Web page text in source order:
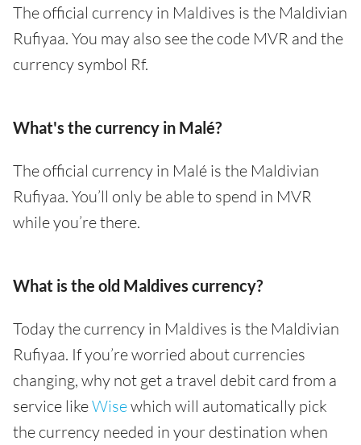
The official currency in Maldives is the Maldivian
Rufiyaa. You may also see the code MVR and the
currency symbol Rf.
What's the currency in Malé?
The official currency in Malé is the Maldivian
Rufiyaa. You’ll only be able to spend in MVR
while you’re there.
What is the old Maldives currency?
Today the currency in Maldives is the Maldivian
Rufiyaa. If you’re worried about currencies
changing, why not get a travel debit card from a
service likeWisewhich will automatically pick
the currency needed in your destination when